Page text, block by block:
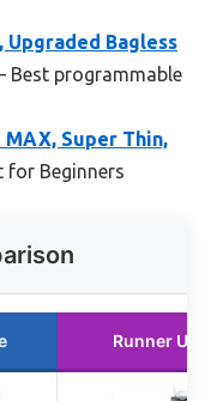
Upgraded Bagless
Best programmable
Super Thin,
for Beginners
Runner Up